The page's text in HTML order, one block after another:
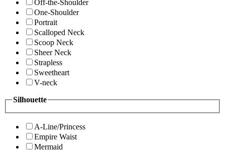
Off-the-Shoulder
One-Shoulder
Portrait
Scalloped Neck
Scoop Neck
Sheer Neck
Strapless
Sweetheart
V-neck
Silhouette
A-Line/Princess
Empire Waist
Mermaid